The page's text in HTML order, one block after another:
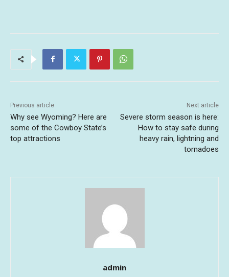
Previous article
Why see Wyoming? Here are
some of the Cowboy State’s
top attractions
Next article
Severe storm season is here:
How to stay safe during
heavy rain, lightning and
tornadoes
admin